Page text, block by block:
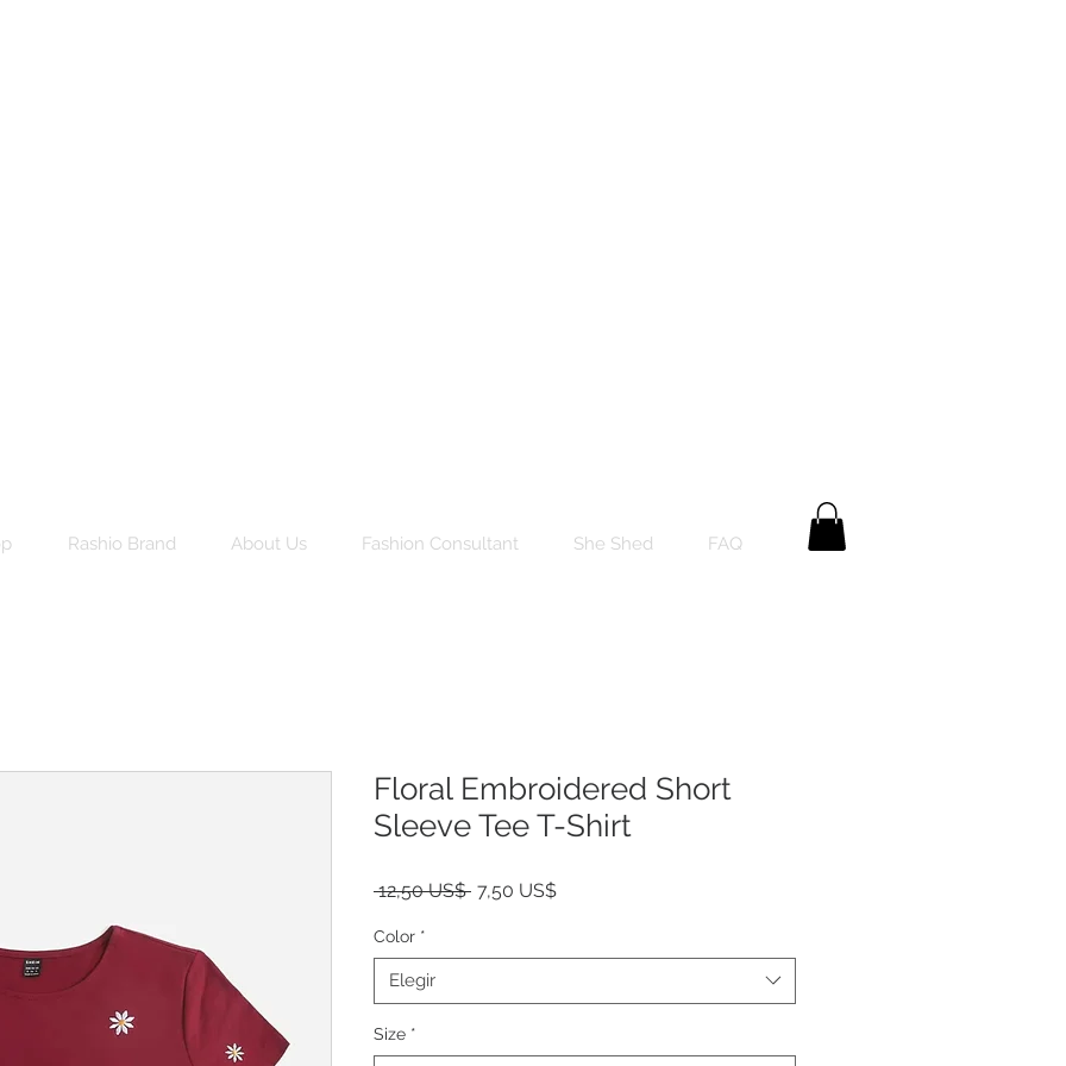
Rashio Brand About Us Fashion Consultant She Shed FAQ
Floral Embroidered Short
Sleeve Tee T-Shirt
12,50 US$ Precio
7,50 US$Precio
Color *
Elegir
Size *